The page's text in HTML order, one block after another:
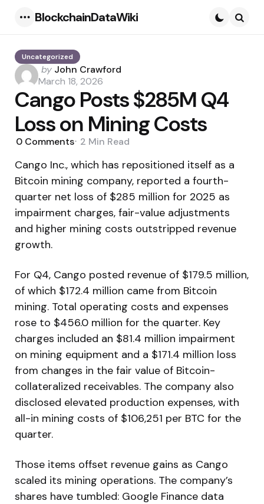
BlockchainDataWiki
Uncategorized
Posted
by
by John Crawford
March 18, 2026
Cango Posts $285M Q4
Loss on Mining Costs
0 Comments 2 Min Read
Cango Inc., which has repositioned itself as a
Bitcoin mining company, reported a fourth-
quarter net loss of $285 million for 2025 as
impairment charges, fair-value adjustments
and higher mining costs outstripped revenue
growth.
For Q4, Cango posted revenue of $179.5 million,
of which $172.4 million came from Bitcoin
mining. Total operating costs and expenses
rose to $456.0 million for the quarter. Key
charges included an $81.4 million impairment
on mining equipment and a $171.4 million loss
from changes in the fair value of Bitcoin-
collateralized receivables. The company also
disclosed elevated production expenses, with
all-in mining costs of $106,251 per BTC for the
quarter.
Those items offset revenue gains as Cango
scaled its mining operations. The company’s
shares have tumbled: Google Finance data